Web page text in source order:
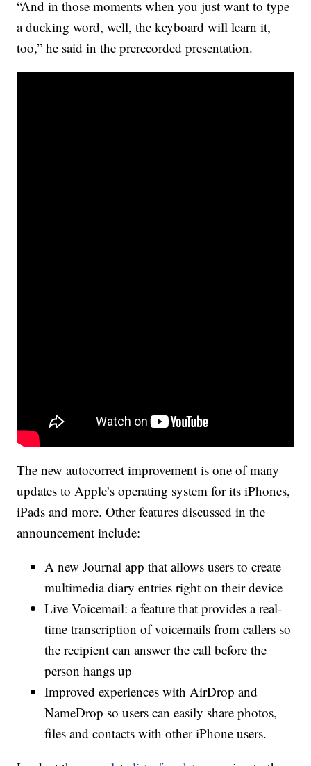
“And in those moments when you just want to type
a ducking word, well, the keyboard will learn it,
too,” he said in the prerecorded presentation.
The new autocorrect improvement is one of many
updates to Apple’s operating system for its iPhones,
iPads and more. Other features discussed in the
announcement include:
A new Journal app that allows users to create
multimedia diary entries right on their device
Live Voicemail: a feature that provides a real-
time transcription of voicemails from callers so
the recipient can answer the call before the
person hangs up
Improved experiences with AirDrop and
NameDrop so users can easily share photos,
files and contacts with other iPhone users.